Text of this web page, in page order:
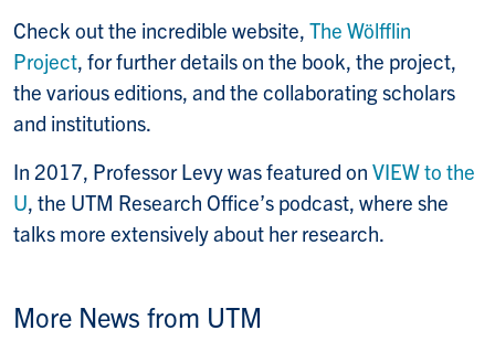
Check out the incredible website, The Wölfflin
Project, for further details on the book, the project,
the various editions, and the collaborating scholars
and institutions.
In 2017, Professor Levy was featured on VIEW to the
U, the UTM Research Office’s podcast, where she
talks more extensively about her research.
More News from UTM